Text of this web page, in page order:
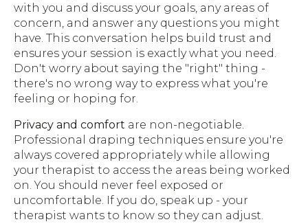
with you and discuss your goals, any areas of
concern, and answer any questions you might
have. This conversation helps build trust and
ensures your session is exactly what you need.
Don't worry about saying the "right" thing -
there's no wrong way to express what you're
feeling or hoping for.
Privacy and comfort are non-negotiable.
Professional draping techniques ensure you're
always covered appropriately while allowing
your therapist to access the areas being worked
on. You should never feel exposed or
uncomfortable. If you do, speak up - your
therapist wants to know so they can adjust.